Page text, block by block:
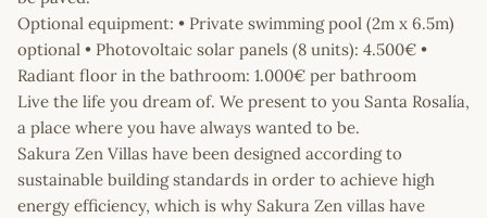
Optional equipment: • Private swimming pool (2m x 6.5m)
optional • Photovoltaic solar panels (8 units): 4.500€ •
Radiant floor in the bathroom: 1.000€ per bathroom
Live the life you dream of. We present to you Santa Rosalía,
a place where you have always wanted to be.
Sakura Zen Villas have been designed according to
sustainable building standards in order to achieve high
energy efficiency, which is why Sakura Zen villas have